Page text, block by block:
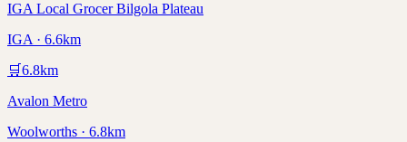
IGA Local Grocer Bilgola Plateau
IGA · 6.6km
🛒6.8km
Avalon Metro
Woolworths · 6.8km